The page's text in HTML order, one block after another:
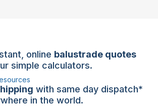
online balustrade quotes
simple calculators.
with same day dispatch*
in the world.